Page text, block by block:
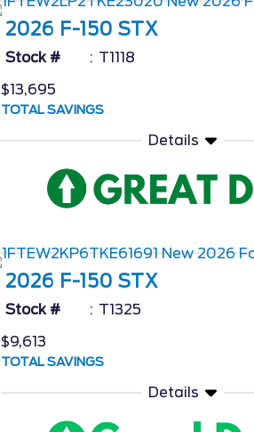
2026 F-150 STX
Stock #
T1118
$13,695
TOTAL SAVINGS
Details
2026 F-150 STX
Stock #
T1325
$9,613
TOTAL SAVINGS
Details